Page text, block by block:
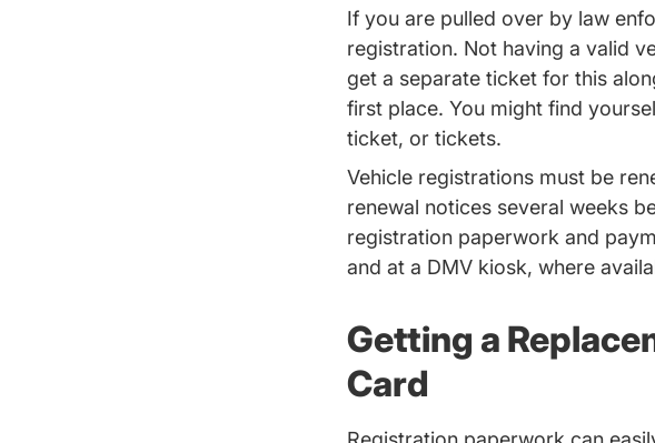
If you are pulled over by law
registration. Not having a valid
get a separate ticket for this
first place. You might find
ticket, or tickets.
Vehicle registrations must be
renewal notices several weeks
registration paperwork and
and at a DMV kiosk, where
Getting a
Card